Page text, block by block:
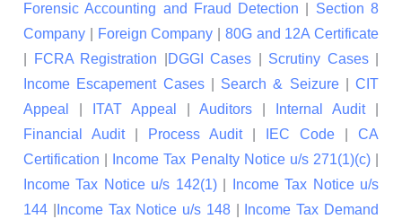
Forensic Accounting and Fraud Detection
Section 8
Company
Foreign Company
80G and 12A Certificate
FCRA Registration DGGI Cases Scrutiny Cases|
Income Escapement Cases| Search & Seizure| CIT
Appeal
ITAT Appeal Auditors Internal Audit|
Financial Audit| Process Audit| IEC Code
CA
Certification
Income Tax Penalty Notice u/s 271(1)(c)|
Income Tax Notice u/s 142(1)|
Income Tax Notice u/s
144
Income Tax Notice u/s 148|
Income Tax Demand